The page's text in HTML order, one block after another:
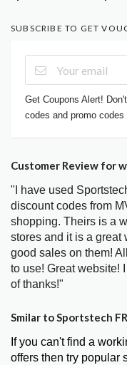
SUBSCRIBE TO GET
Get Coupons Alert!
codes and promo
Customer Review for
"I have used
discount codes from
shopping. Theirs is a
stores and it is a great
good sales on them!
to use! Great website!
of thanks!"
Smilar to Sportstech
If you can't find a
offers then try popular